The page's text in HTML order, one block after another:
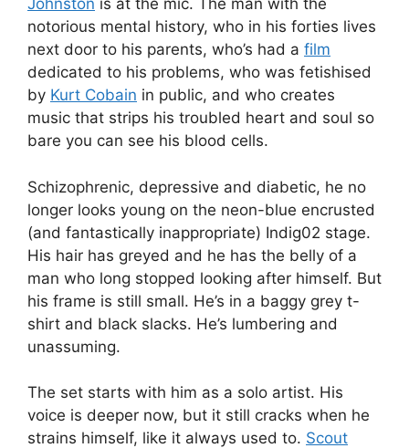
Johnston is at the mic. The man with the
notorious mental history, who in his forties lives
next door to his parents, who’s had a film
dedicated to his problems, who was fetishised
by Kurt Cobain in public, and who creates
music that strips his troubled heart and soul so
bare you can see his blood cells.
Schizophrenic, depressive and diabetic, he no
longer looks young on the neon-blue encrusted
(and fantastically inappropriate) Indig02 stage.
His hair has greyed and he has the belly of a
man who long stopped looking after himself. But
his frame is still small. He’s in a baggy grey t-
shirt and black slacks. He’s lumbering and
unassuming.
The set starts with him as a solo artist. His
voice is deeper now, but it still cracks when he
strains himself, like it always used to. Scout